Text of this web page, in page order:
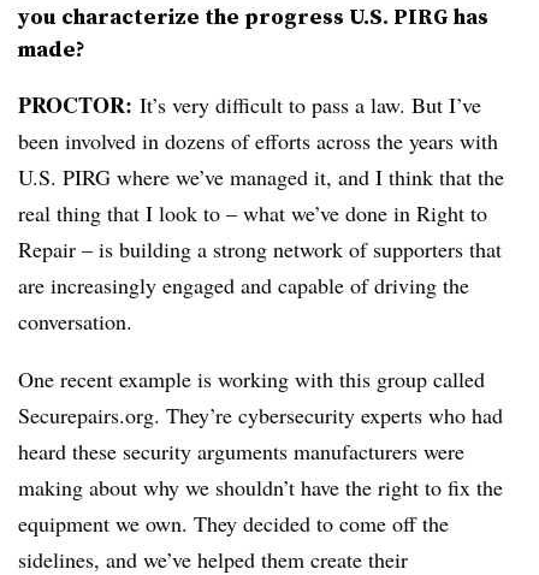
you characterize the progress U.S. PIRG has
made?
PROCTOR: It’s very difficult to pass a law. But I’ve
been involved in dozens of efforts across the years with
U.S. PIRG where we’ve managed it, and I think that the
real thing that I look to – what we’ve done in Right to
Repair – is building a strong network of supporters that
are increasingly engaged and capable of driving the
conversation.
One recent example is working with this group called
Securepairs.org. They’re cybersecurity experts who had
heard these security arguments manufacturers were
making about why we shouldn’t have the right to fix the
equipment we own. They decided to come off the
sidelines, and we’ve helped them create their